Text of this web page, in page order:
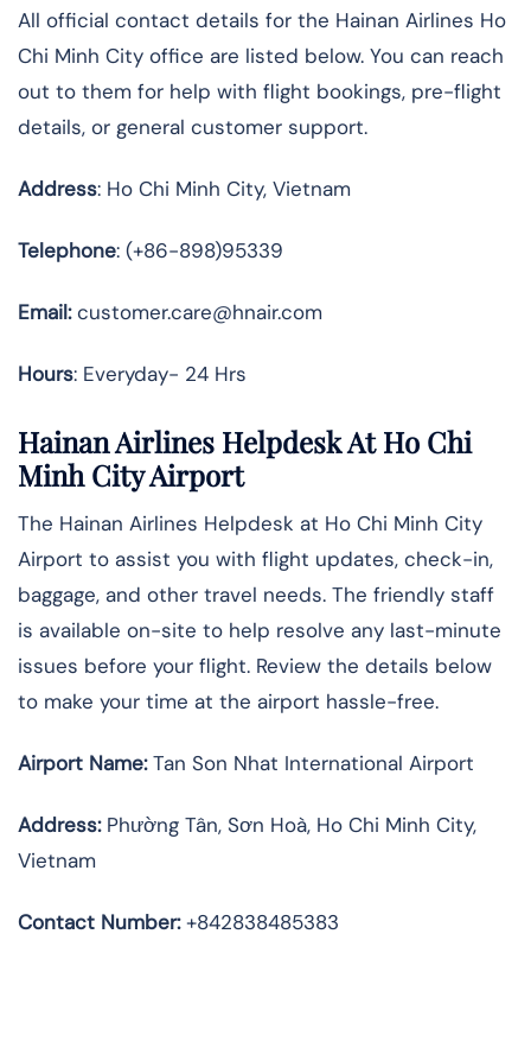
All official contact details for the Hainan Airlines Ho
Chi Minh City office are listed below. You can reach
out to them for help with flight bookings, pre-flight
details, or general customer support.
Address: Ho Chi Minh City, Vietnam
Telephone: (+86-898)95339
Email:customer.care@hnair.com
Hours: Everyday- 24 Hrs
Hainan Airlines Helpdesk At Ho Chi
Minh City Airport
The Hainan Airlines Helpdesk at Ho Chi Minh City
Airport to assist you with flight updates, check-in,
baggage, and other travel needs. The friendly staff
is available on-site to help resolve any last-minute
issues before your flight. Review the details below
to make your time at the airport hassle-free.
Airport Name:Tan Son Nhat International Airport
Address:Phường Tân, Sơn Hoà, Ho Chi Minh City,
Vietnam
Contact Number:+842838485383